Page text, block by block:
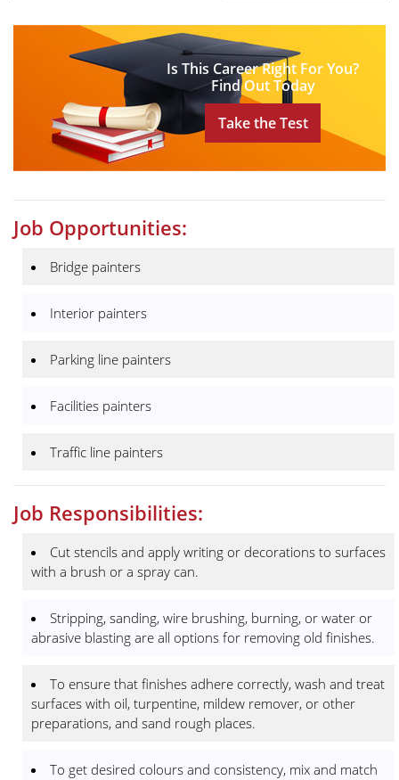
Is This Career Right For You?
Find Out Today
Take the Test
Job Opportunities:
Bridge painters
Interior painters
Parking line painters
Facilities painters
Traffic line painters
Job Responsibilities:
Cut stencils and apply writing or decorations to surfaces
with a brush or a spray can.
Stripping, sanding, wire brushing, burning, or water or
abrasive blasting are all options for removing old finishes.
To ensure that finishes adhere correctly, wash and treat
surfaces with oil, turpentine, mildew remover, or other
preparations, and sand rough places.
To get desired colours and consistency, mix and match